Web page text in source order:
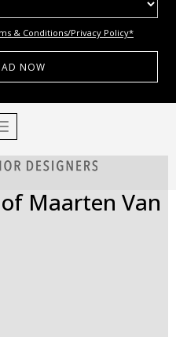
& Conditions/Privacy Policy*
TOGGLE NAVIGATION
Maarten Van